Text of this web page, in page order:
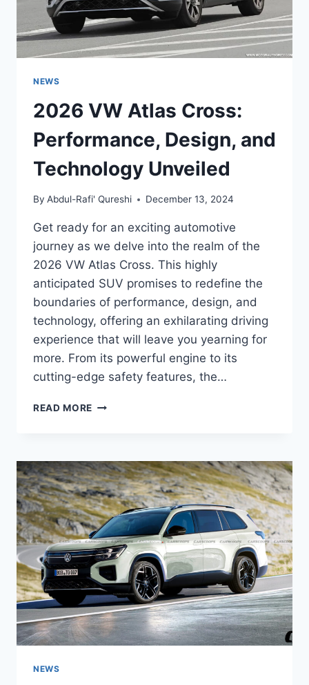
NEWS
2026 VW Atlas Cross:
Performance, Design, and
Technology Unveiled
By Abdul-Rafi' Qureshi December 13, 2024
Get ready for an exciting automotive
journey as we delve into the realm of the
2026 VW Atlas Cross. This highly
anticipated SUV promises to redefine the
boundaries of performance, design, and
technology, offering an exhilarating driving
experience that will leave you yearning for
more. From its powerful engine to its
cutting-edge safety features, the…
READ MORE 2026
PERFORMANCE,
DESIGN,
AND
TECHNOLOGY
UNVEILED
NEWS